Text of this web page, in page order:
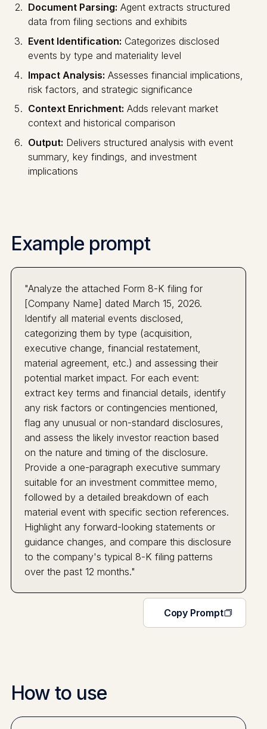
Document Parsing: Agent extracts structured
data from filing sections and exhibits
Event Identification: Categorizes disclosed
events by type and materiality level
Impact Analysis: Assesses financial implications,
risk factors, and strategic significance
Context Enrichment: Adds relevant market
context and historical comparison
Output: Delivers structured analysis with event
summary, key findings, and investment
implications
Example prompt
"Analyze the attached Form 8-K filing for
[Company Name] dated March 15, 2026.
Identify all material events disclosed,
categorizing them by type (acquisition,
executive change, financial restatement,
material agreement, etc.) and assessing their
potential market impact. For each event:
extract key terms and financial details, identify
any risk factors or contingencies mentioned,
flag any unusual or non-standard disclosures,
and assess the likely investor reaction based
on the nature and timing of the disclosure.
Provide a one-paragraph executive summary
suitable for an investment committee memo,
followed by a detailed breakdown of each
material event with specific section references.
Highlight any forward-looking statements or
guidance changes, and compare this disclosure
to the company's typical 8-K filing patterns
over the past 12 months."
Copy Prompt
How to use